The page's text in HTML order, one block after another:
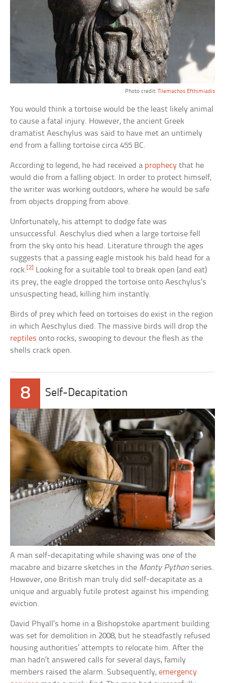
Photo credit: Tilemachos Efthimiadis
You would think a tortoise would be the least likely animal
to cause a fatal injury. However, the ancient Greek
dramatist Aeschylus was said to have met an untimely
end from a falling tortoise circa 455 BC.
According to legend, he had received a prophecy that he
would die from a falling object. In order to protect himself,
the writer was working outdoors, where he would be safe
from objects dropping from above.
Unfortunately, his attempt to dodge fate was
unsuccessful. Aeschylus died when a large tortoise fell
from the sky onto his head. Literature through the ages
suggests that a passing eagle mistook his bald head for a
rock. [2]
Looking for a suitable tool to break open (and eat)
its prey, the eagle dropped the tortoise onto Aeschylus’s
unsuspecting head, killing him instantly.
Birds of prey which feed on tortoises do exist in the region
in which Aeschylus died. The massive birds will drop the
reptiles onto rocks, swooping to devour the flesh as the
shells crack open.
8 Self-Decapitation
A man self-decapitating while shaving was one of the
macabre and bizarre sketches in the Monty Python series.
However, one British man truly did self-decapitate as a
unique and arguably futile protest against his impending
eviction.
David Phyall’s home in a Bishopstoke apartment building
was set for demolition in 2008, but he steadfastly refused
housing authorities’ attempts to relocate him. After the
man hadn’t answered calls for several days, family
members raised the alarm. Subsequently,emergency